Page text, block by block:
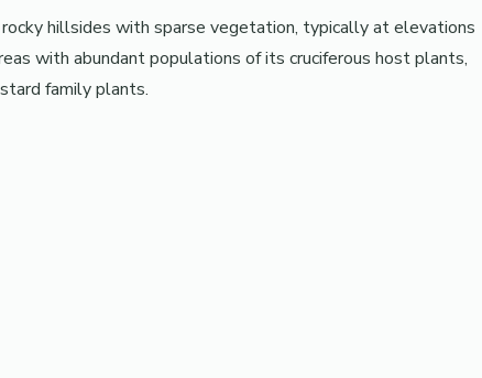
hillsides with sparse vegetation, typically at elevations
with abundant populations of its cruciferous host plants,
family plants.